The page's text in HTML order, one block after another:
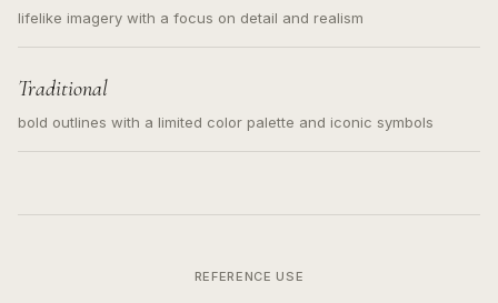
lifelike imagery with a focus on detail and realism
Traditional
bold outlines with a limited color palette and iconic symbols
REFERENCE USE